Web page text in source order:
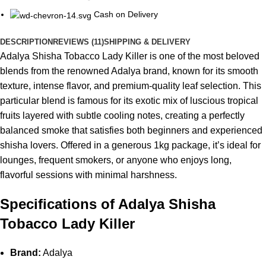
Cash on Delivery
DESCRIPTIONREVIEWS (11)SHIPPING & DELIVERY
Adalya Shisha Tobacco Lady Killer is one of the most beloved
blends from the renowned Adalya brand, known for its smooth
texture, intense flavor, and premium-quality leaf selection. This
particular blend is famous for its exotic mix of luscious tropical
fruits layered with subtle cooling notes, creating a perfectly
balanced smoke that satisfies both beginners and experienced
shisha lovers. Offered in a generous 1kg package, it’s ideal for
lounges, frequent smokers, or anyone who enjoys long,
flavorful sessions with minimal harshness.
Specifications of Adalya Shisha
Tobacco Lady Killer
Brand: Adalya